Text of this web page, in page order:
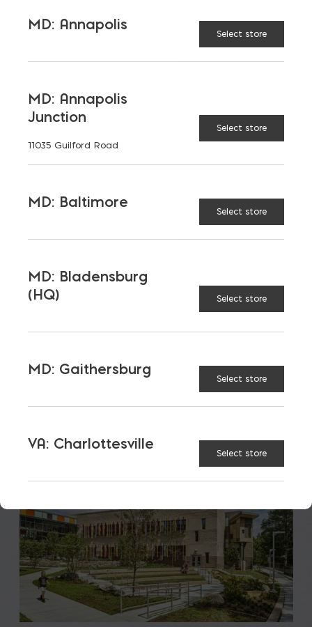
PHONE
LOCATION
EMAIL
jcarlson@skylinebrick.com
LANGUAGES
LATEST NEWS
VIEW ALL
MD: Annapolis
Select store
MD: Annapolis
Junction
11035 Guilford Road
Select store
MD: Baltimore
Select store
MD: Bladensburg
(HQ)
Select store
MD: Gaithersburg
Select store
VA: Charlottesville
Select store